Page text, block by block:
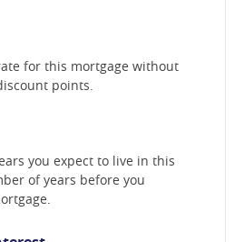
for this mortgage without
points.
you expect to live in this
of years before you